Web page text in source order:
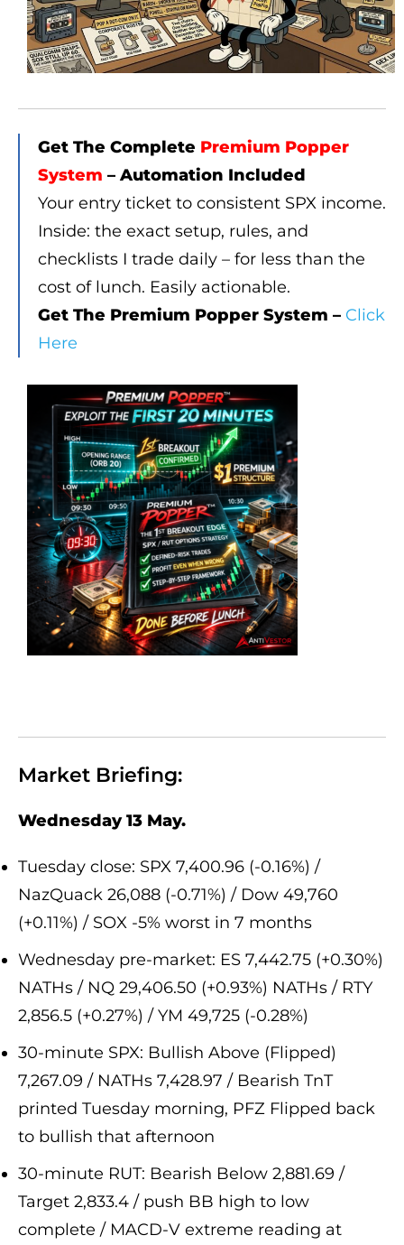
Get The Complete Premium Popper
System – Automation Included
Your entry ticket to consistent SPX income.
Inside: the exact setup, rules, and
checklists I trade daily – for less than the
cost of lunch. Easily actionable.
Get The Premium Popper System – Click
Here
Market Briefing:
Wednesday 13 May.
Tuesday close: SPX 7,400.96 (-0.16%) /
NazQuack 26,088 (-0.71%) / Dow 49,760
(+0.11%) / SOX -5% worst in 7 months
Wednesday pre-market: ES 7,442.75 (+0.30%)
NATHs / NQ 29,406.50 (+0.93%) NATHs / RTY
2,856.5 (+0.27%) / YM 49,725 (-0.28%)
30-minute SPX: Bullish Above (Flipped)
7,267.09 / NATHs 7,428.97 / Bearish TnT
printed Tuesday morning, PFZ Flipped back
to bullish that afternoon
30-minute RUT: Bearish Below 2,881.69 /
Target 2,833.4 / push BB high to low
complete / MACD-V extreme reading at